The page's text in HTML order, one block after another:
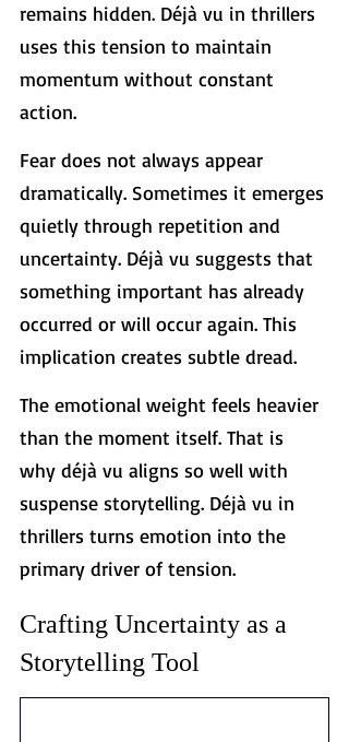
remains hidden. Déjà vu in thrillers
uses this tension to maintain
momentum without constant
action.
Fear does not always appear
dramatically. Sometimes it emerges
quietly through repetition and
uncertainty. Déjà vu suggests that
something important has already
occurred or will occur again. This
implication creates subtle dread.
The emotional weight feels heavier
than the moment itself. That is
why déjà vu aligns so well with
suspense storytelling. Déjà vu in
thrillers turns emotion into the
primary driver of tension.
Crafting Uncertainty as a
Storytelling Tool